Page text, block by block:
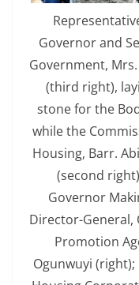
Governor and
Government,
(third right),
stone for the
while the
Housing, Barr.
(second
Governor
Director-General,
Promotion
Ogunwuyi